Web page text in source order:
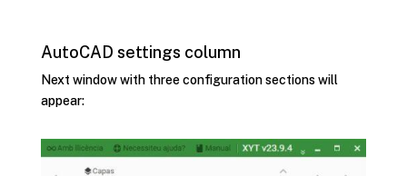
AutoCAD settings column
Next window with three configuration sections will
appear: